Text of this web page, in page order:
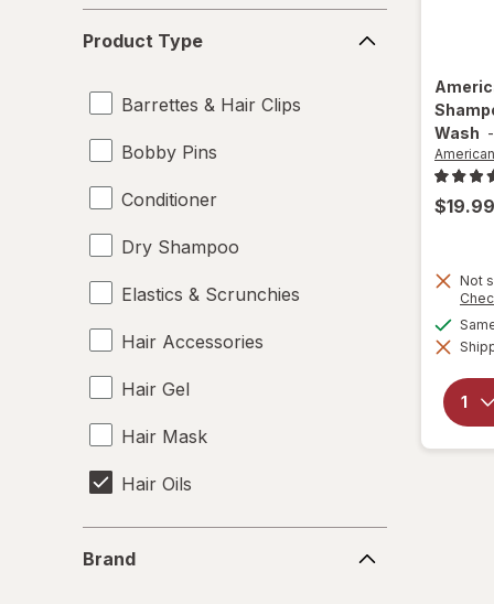
Type
Product Type
Barrettes & Hair Clips
Bobby Pins
Conditioner
Dry Shampoo
Elastics & Scrunchies
Hair Accessories
Hair Gel
Hair Mask
Hair Oils
Hair Rollers
Brand
Wash -
$19.99
Not